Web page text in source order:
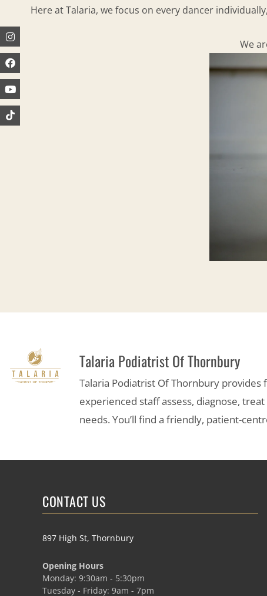
Instagram
Facebook
Youtube
Here at Talaria, we focus on every dancer
We
Talaria Podiatrist Of Thornbury
Talaria Podiatrist Of Thornbury
experienced staff assess, diagnose,
needs. You’ll find a friendly, patient-
CONTACT US
897 High St, Thornbury
Opening Hours
Monday: 9:30am - 5:30pm
Tuesday - Friday: 9am - 7pm